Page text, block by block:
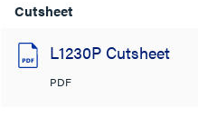
Cutsheet
L1230P Cutsheet
PDF